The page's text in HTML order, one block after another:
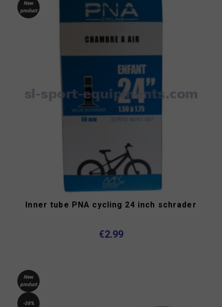
New
product
Inner tube PNA cycling 24 inch schrader
€2.99
New
product
-38%